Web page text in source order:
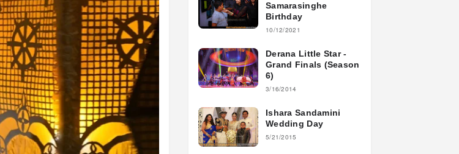
Samarasinghe
Birthday
10/12/2021
Derana Little Star -
Grand Finals (Season
6)
3/16/2014
Ishara Sandamini
Wedding Day
5/21/2015